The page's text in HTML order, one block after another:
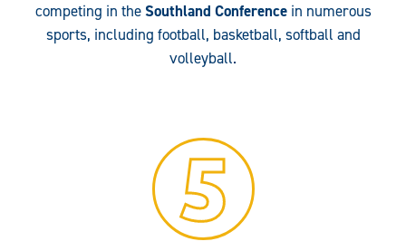
competing in theSouthland Conferencein numerous
sports, including football, basketball, softball and
volleyball.